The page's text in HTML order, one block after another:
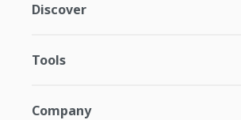
Discover
Tools
Company